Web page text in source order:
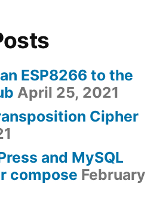
ESP8266 to the
April 25, 2021
Cipher
and MySQL
compose February